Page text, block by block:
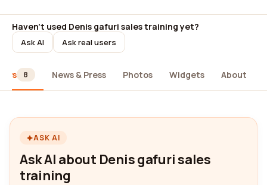
Haven't used Denis gafuri sales training yet?
Ask AI Ask real users
8 News & Press Photos Widgets About
ASK AI
Ask AI about Denis gafuri sales
training